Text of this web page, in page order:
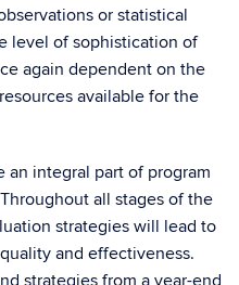
or statistical
level of sophistication of
again dependent on the
available for the
an integral part of program
all stages of the
strategies will lead to
and effectiveness.